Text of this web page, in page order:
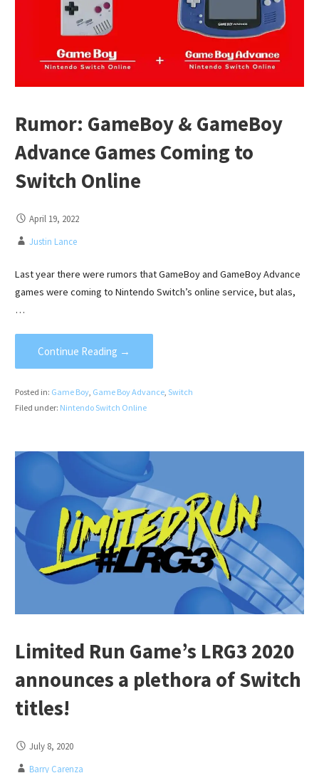
Rumor: GameBoy & GameBoy
Advance Games Coming to
Switch Online
April 19, 2022
Justin Lance
Last year there were rumors that GameBoy and GameBoy Advance
games were coming to Nintendo Switch’s online service, but alas,
…
Continue Reading →
Posted in: Game Boy, Game Boy Advance, Switch
Filed under: Nintendo Switch Online
Limited Run Game’s LRG3 2020
announces a plethora of Switch
titles!
July 8, 2020
Barry Carenza